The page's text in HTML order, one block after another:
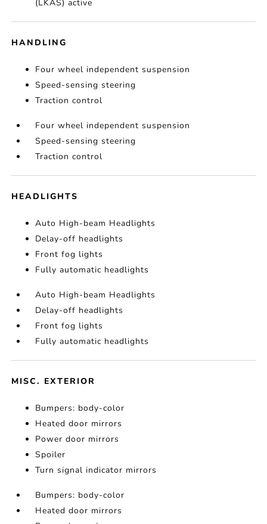
(LKAS) active
HANDLING
Four wheel independent suspension
Speed-sensing steering
Traction control
Four wheel independent suspension
Speed-sensing steering
Traction control
HEADLIGHTS
Auto High-beam Headlights
Delay-off headlights
Front fog lights
Fully automatic headlights
Auto High-beam Headlights
Delay-off headlights
Front fog lights
Fully automatic headlights
MISC. EXTERIOR
Bumpers: body-color
Heated door mirrors
Power door mirrors
Spoiler
Turn signal indicator mirrors
Bumpers: body-color
Heated door mirrors